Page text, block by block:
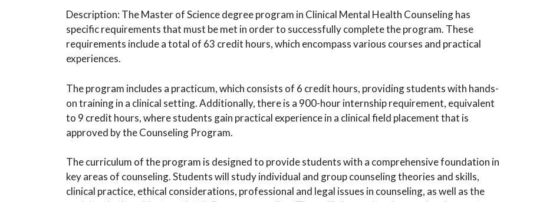
Description: The Master of Science degree program in Clinical Mental Health Counseling has
specific requirements that must be met in order to successfully complete the program. These
requirements include a total of 63 credit hours, which encompass various courses and practical
experiences.
The program includes a practicum, which consists of 6 credit hours, providing students with hands-
on training in a clinical setting. Additionally, there is a 900-hour internship requirement, equivalent
to 9 credit hours, where students gain practical experience in a clinical field placement that is
approved by the Counseling Program.
The curriculum of the program is designed to provide students with a comprehensive foundation in
key areas of counseling. Students will study individual and group counseling theories and skills,
clinical practice, ethical considerations, professional and legal issues in counseling, as well as the